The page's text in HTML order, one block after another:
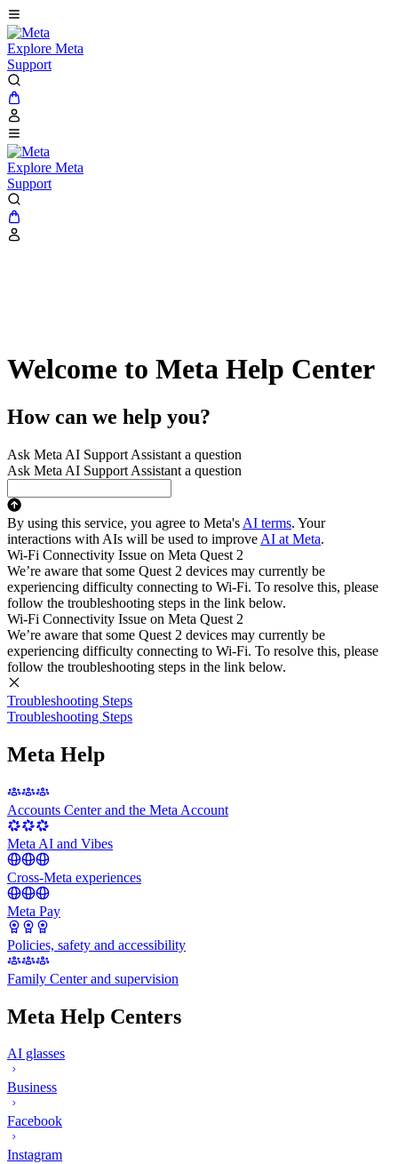
Explore Meta
Support
Explore Meta
Support
Welcome to Meta Help Center
How can we help you?
Ask Meta AI Support Assistant a question
Ask Meta AI Support Assistant a question
By using this service, you agree to Meta's AI terms. Your
interactions with AIs will be used to improve AI at Meta.
Wi-Fi Connectivity Issue on Meta Quest 2
We’re aware that some Quest 2 devices may currently be
experiencing difficulty connecting to Wi-Fi. To resolve this, please
follow the troubleshooting steps in the link below.
Wi-Fi Connectivity Issue on Meta Quest 2
We’re aware that some Quest 2 devices may currently be
experiencing difficulty connecting to Wi-Fi. To resolve this, please
follow the troubleshooting steps in the link below.
Troubleshooting Steps
Troubleshooting Steps
Meta Help
Accounts Center and the Meta Account
Meta AI and Vibes
Cross-Meta experiences
Meta Pay
Policies, safety and accessibility
Family Center and supervision
Meta Help Centers
AI glasses
Business
Facebook
Instagram